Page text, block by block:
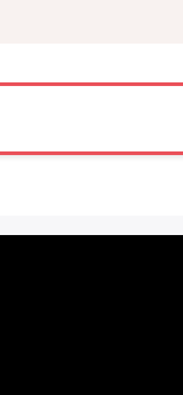
goes to bed
a little longer in
hour would be